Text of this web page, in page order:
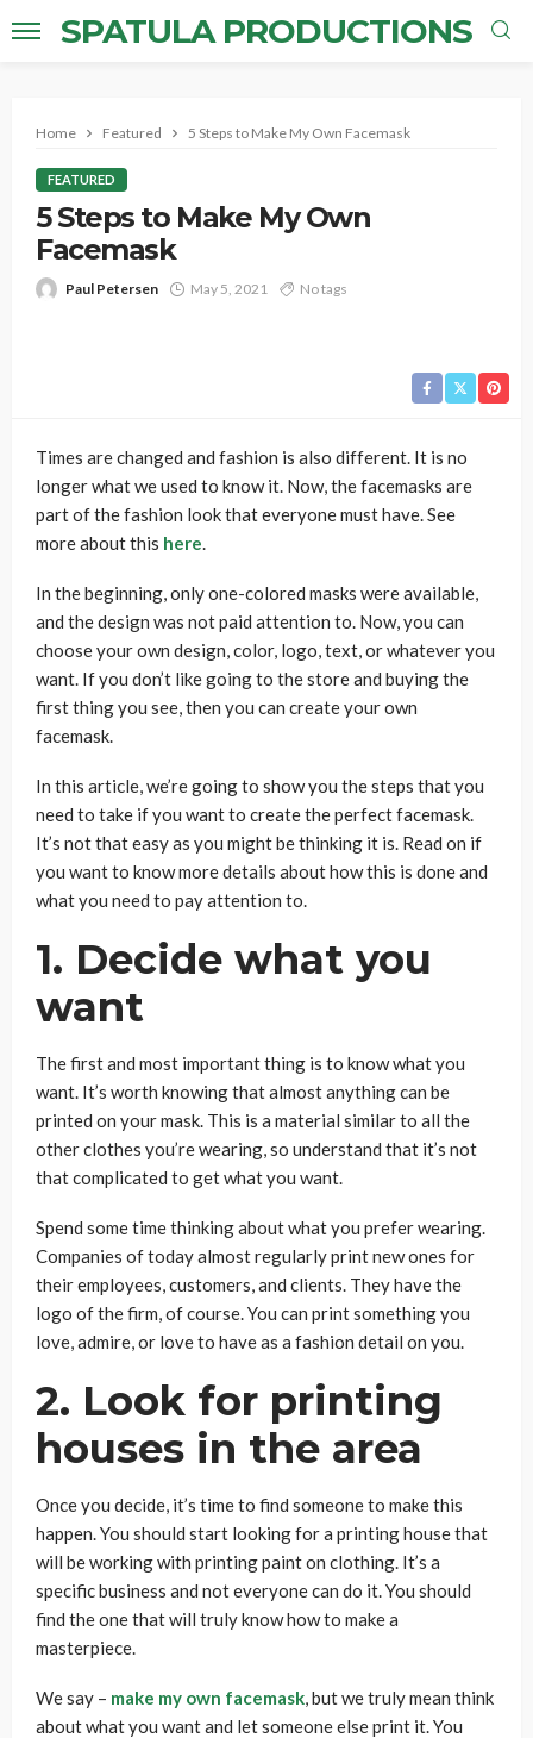
SPATULA PRODUCTIONS
Home Featured 5 Steps to Make My Own Facemask
FEATURED
5 Steps to Make My Own
Facemask
Paul Petersen May 5, 2021 No tags
Times are changed and fashion is also different. It is no
longer what we used to know it. Now, the facemasks are
part of the fashion look that everyone must have. See
more about this here.
In the beginning, only one-colored masks were available,
and the design was not paid attention to. Now, you can
choose your own design, color, logo, text, or whatever you
want. If you don’t like going to the store and buying the
first thing you see, then you can create your own
facemask.
In this article, we’re going to show you the steps that you
need to take if you want to create the perfect facemask.
It’s not that easy as you might be thinking it is. Read on if
you want to know more details about how this is done and
what you need to pay attention to.
1. Decide what you
want
The first and most important thing is to know what you
want. It’s worth knowing that almost anything can be
printed on your mask. This is a material similar to all the
other clothes you’re wearing, so understand that it’s not
that complicated to get what you want.
Spend some time thinking about what you prefer wearing.
Companies of today almost regularly print new ones for
their employees, customers, and clients. They have the
logo of the firm, of course. You can print something you
love, admire, or love to have as a fashion detail on you.
2. Look for printing
houses in the area
Once you decide, it’s time to find someone to make this
happen. You should start looking for a printing house that
will be working with printing paint on clothing. It’s a
specific business and not everyone can do it. You should
find the one that will truly know how to make a
masterpiece.
We say – make my own facemask, but we truly mean think
about what you want and let someone else print it. You